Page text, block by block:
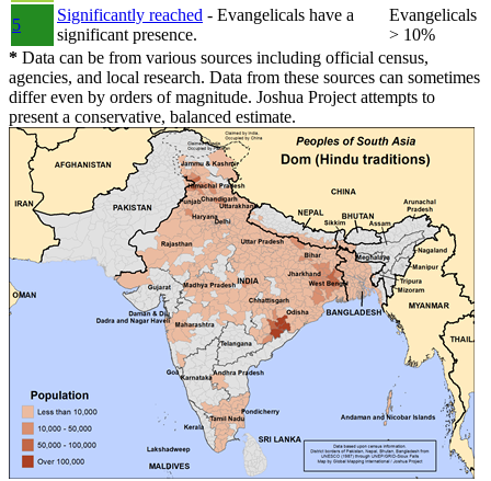
5
Significantly reached - Evangelicals have a
significant presence.
Evangelicals
> 10%
* Data can be from various sources including official census,
agencies, and local research. Data from these sources can sometimes
differ even by orders of magnitude. Joshua Project attempts to
present a conservative, balanced estimate.